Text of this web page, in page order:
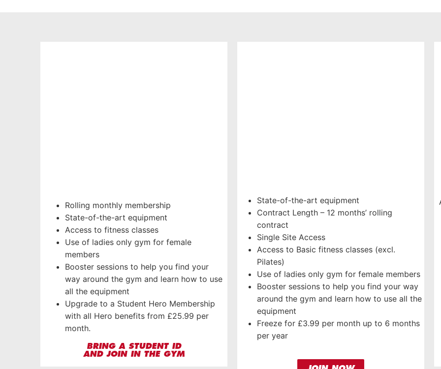
Rolling monthly membership
State-of-the-art equipment
Access to fitness classes
Use of ladies only gym for female
members
Booster sessions to help you find your
way around the gym and learn how to use
all the equipment
Upgrade to a Student Hero Membership
with all Hero benefits from £25.99 per
month.
BRING A STUDENT ID
AND JOIN IN THE GYM
State-of-the-art equipment
Contract Length – 12 months’ rolling
contract
Single Site Access
Access to Basic fitness classes (excl.
Pilates)
Use of ladies only gym for female members
Booster sessions to help you find your way
around the gym and learn how to use all the
equipment
Freeze for £3.99 per month up to 6 months
per year